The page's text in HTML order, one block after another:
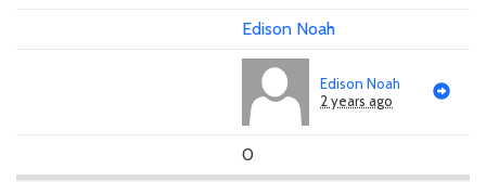
Edison Noah
Edison Noah
2 years ago
0